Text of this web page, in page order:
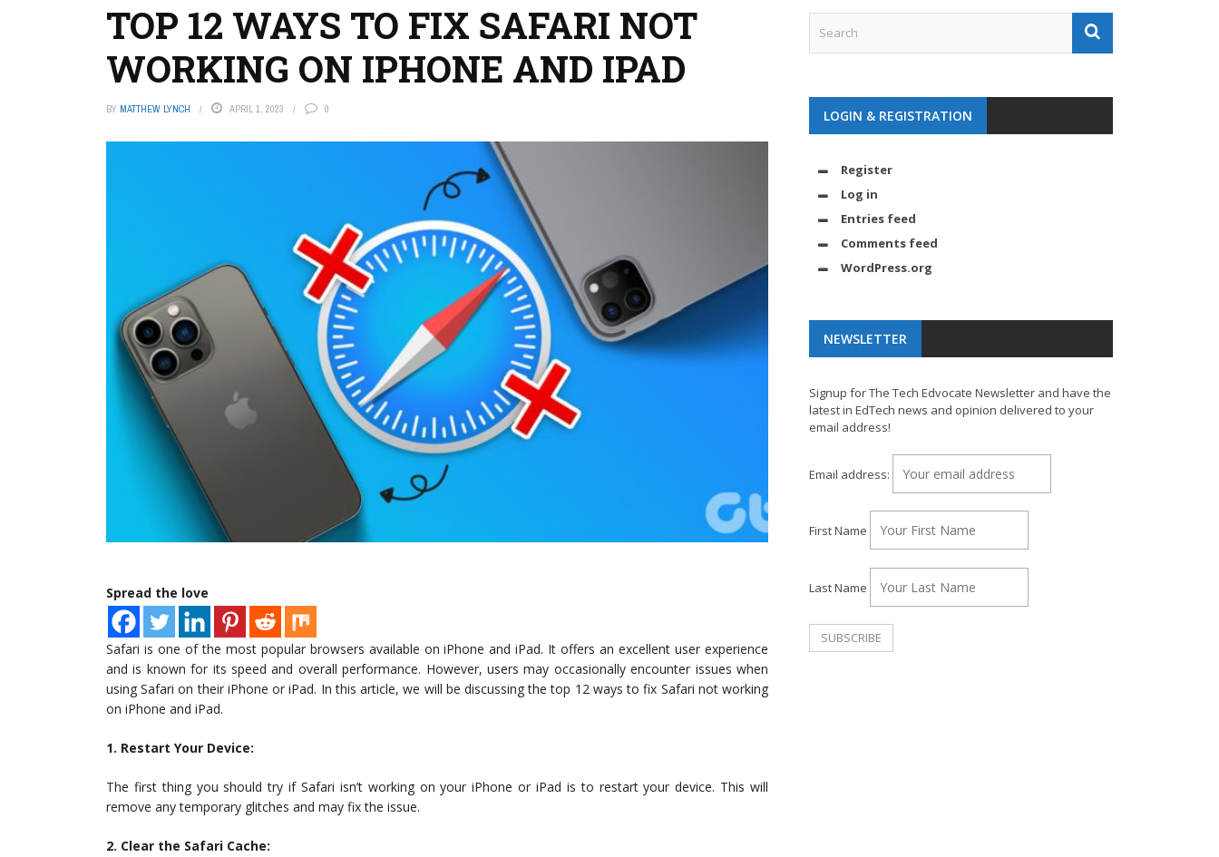
TOP 12 WAYS TO FIX SAFARI NOT
WORKING ON IPHONE AND IPAD
BY MATTHEW LYNCH APRIL 1, 2023 0
Spread the love
Safari is one of the most popular browsers available on iPhone and iPad. It offers an excellent user experience
and is known for its speed and overall performance. However, users may occasionally encounter issues when
using Safari on their iPhone or iPad. In this article, we will be discussing the top 12 ways to fix Safari not working
on iPhone and iPad.
1. Restart Your Device:
The first thing you should try if Safari isn’t working on your iPhone or iPad is to restart your device. This will
remove any temporary glitches and may fix the issue.
2. Clear the Safari Cache:
LOGIN & REGISTRATION
Register
Log in
Entries feed
Comments feed
WordPress.org
NEWSLETTER
Signup for The Tech Edvocate Newsletter and have the
latest in EdTech news and opinion delivered to your
email address!
Email address:
First Name
Last Name